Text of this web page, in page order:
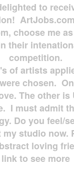
to
choose me
their
competition.
of artists
chosen.
The other is
I must admit
Do you feel/
my studio now.
loving
link to see more